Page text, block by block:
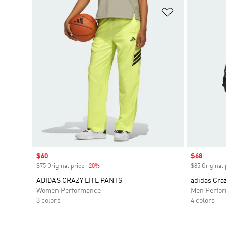
Sale price
$60
$75 Original price -20%
ADIDAS CRAZY LITE PANTS
Women Performance
3 colors
Sale price
$68
$85 Original
adidas
Men
4 colors